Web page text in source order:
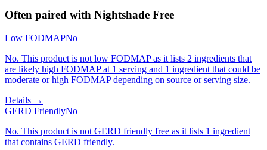
Often paired with Nightshade Free
Low FODMAPNo
No. This product is not low FODMAP as it lists 2 ingredients that
are likely high FODMAP at 1 serving and 1 ingredient that could be
moderate or high FODMAP depending on source or serving size.
Details →
GERD FriendlyNo
No. This product is not GERD friendly free as it lists 1 ingredient
that contains GERD friendly.